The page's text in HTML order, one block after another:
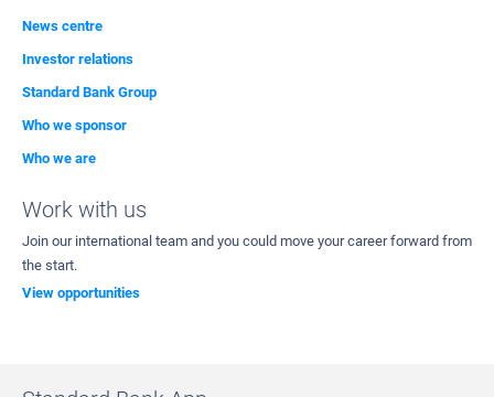
News centre
Investor relations
Standard Bank Group
Who we sponsor
Who we are
Work with us
Join our international team and you could move your career forward from
the start.
View opportunities